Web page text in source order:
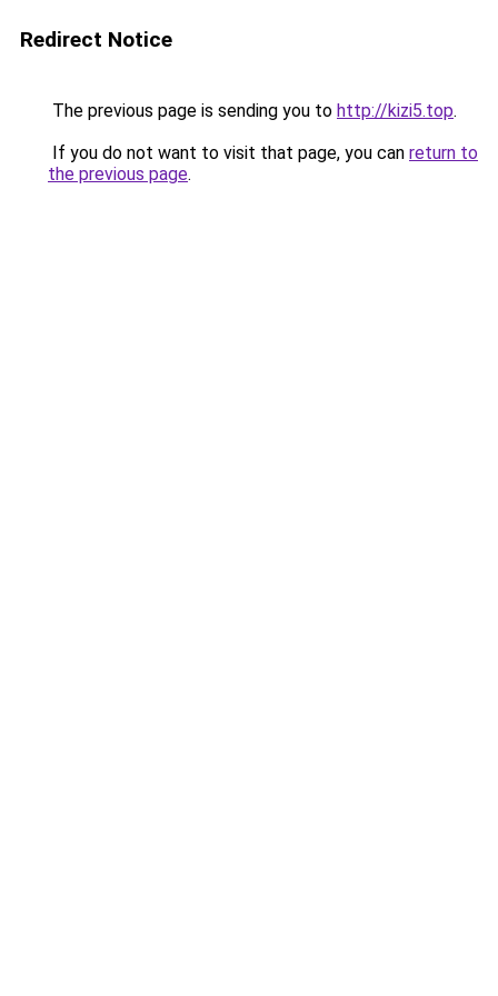
Redirect Notice
The previous page is sending you to http://kizi5.top.
If you do not want to visit that page, you can return to
the previous page.